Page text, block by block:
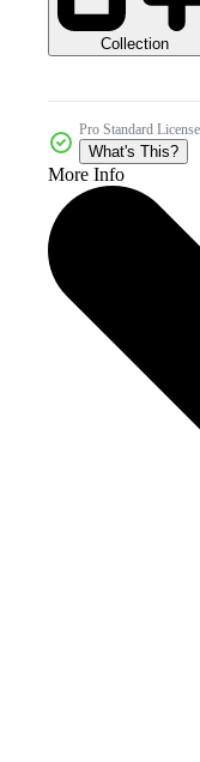
Collection
Pro Standard License
What's This?
More Info